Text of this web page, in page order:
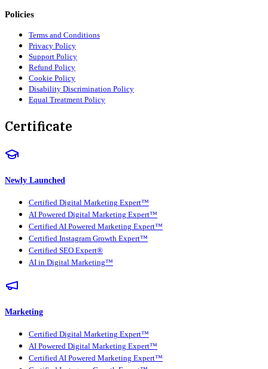
Policies
Terms and Conditions
Privacy Policy
Support Policy
Refund Policy
Cookie Policy
Disability Discrimination Policy
Equal Treatment Policy
Certificate
Newly Launched
Certified Digital Marketing Expert™
AI Powered Digital Marketing Expert™
Certified AI Powered Marketing Expert™
Certified Instagram Growth Expert™
Certified SEO Expert®
AI in Digital Marketing™
Marketing
Certified Digital Marketing Expert™
AI Powered Digital Marketing Expert™
Certified AI Powered Marketing Expert™